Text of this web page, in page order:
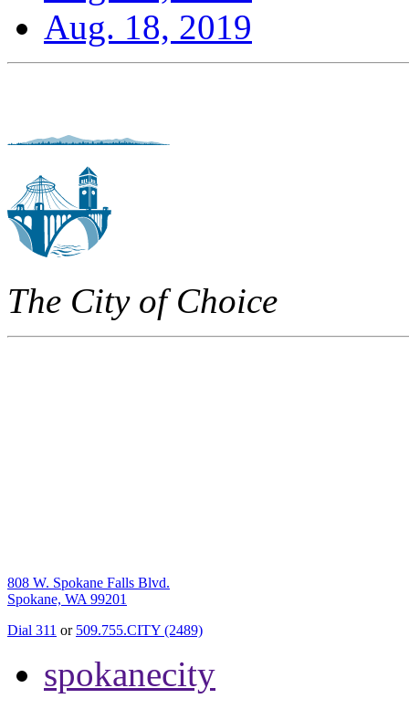
Aug. 18, 2019
The City of Choice
808 W. Spokane Falls Blvd.
Spokane, WA 99201
Dial 311 or 509.755.CITY (2489)
spokanecity